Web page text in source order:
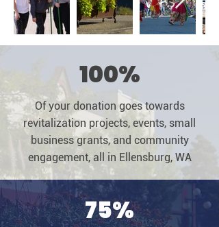
100%
Of your donation goes towards
revitalization projects, events, small
business grants, and community
engagement, all in Ellensburg, WA
75%